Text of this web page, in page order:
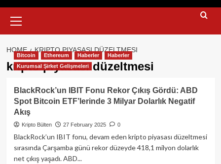
Menu
HOME KRIPTO PIYASASI DÜZELTMESI
kripto piyasası düzeltmesi
Bitcoin Ethereum Haberler
Haberler
Kurumsal Şirket Gelişmeleri
BlackRock’un IBIT Fonu Rekor Çıkış Gördü: ABD
Spot Bitcoin ETF’lerinde 3 Milyar Dolarlık Negatif
Akış
Kripto Bülten 27 February 2025 0
BlackRock’un IBIT fonu, devam eden kripto piyasası düzeltmesi
sırasında Çarşamba günü rekor düzeyde 418,1 milyon dolarlık
net çıkış yaşadı. ABD...